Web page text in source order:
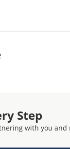
Step
with you and